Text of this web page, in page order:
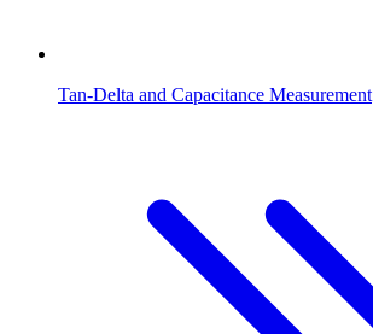
Tan-Delta and Capacitance Measurement